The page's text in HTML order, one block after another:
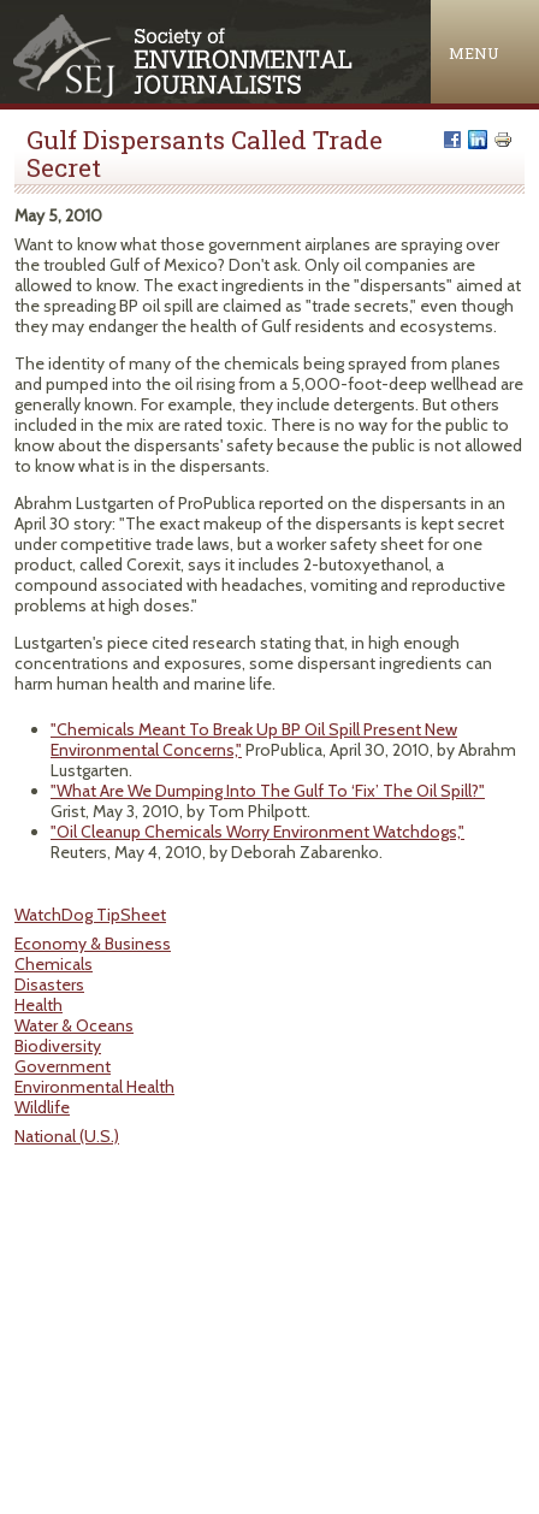
MENU
Gulf Dispersants Called Trade
Secret
May 5, 2010
Want to know what those government airplanes are spraying over
the troubled Gulf of Mexico? Don't ask. Only oil companies are
allowed to know. The exact ingredients in the "dispersants" aimed at
the spreading BP oil spill are claimed as "trade secrets," even though
they may endanger the health of Gulf residents and ecosystems.
The identity of many of the chemicals being sprayed from planes
and pumped into the oil rising from a 5,000-foot-deep wellhead are
generally known. For example, they include detergents. But others
included in the mix are rated toxic. There is no way for the public to
know about the dispersants' safety because the public is not allowed
to know what is in the dispersants.
Abrahm Lustgarten of ProPublica reported on the dispersants in an
April 30 story: "The exact makeup of the dispersants is kept secret
under competitive trade laws, but a worker safety sheet for one
product, called Corexit, says it includes 2-butoxyethanol, a
compound associated with headaches, vomiting and reproductive
problems at high doses."
Lustgarten's piece cited research stating that, in high enough
concentrations and exposures, some dispersant ingredients can
harm human health and marine life.
"Chemicals Meant To Break Up BP Oil Spill Present New
Environmental Concerns," ProPublica, April 30, 2010, by Abrahm
Lustgarten.
"What Are We Dumping Into The Gulf To ‘Fix’ The Oil Spill?"
Grist, May 3, 2010, by Tom Philpott.
"Oil Cleanup Chemicals Worry Environment Watchdogs,"
Reuters, May 4, 2010, by Deborah Zabarenko.
WatchDog TipSheet
Economy & Business
Chemicals
Disasters
Health
Water & Oceans
Biodiversity
Government
Environmental Health
Wildlife
National (U.S.)